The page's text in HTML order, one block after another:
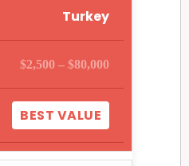
Turkey
$2,500 – $80,000
BEST VALUE